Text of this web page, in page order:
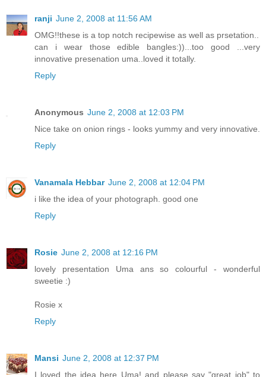
ranji June 2, 2008 at 11:56 AM
OMG!!these is a top notch recipewise as well as prsetation..
can i wear those edible bangles:))...too good ...very
innovative presenation uma..loved it totally.
Reply
Anonymous June 2, 2008 at 12:03 PM
Nice take on onion rings - looks yummy and very innovative.
Reply
Vanamala Hebbar June 2, 2008 at 12:04 PM
i like the idea of your photograph. good one
Reply
Rosie June 2, 2008 at 12:16 PM
lovely presentation Uma ans so colourful - wonderful
sweetie :)
Rosie x
Reply
Mansi June 2, 2008 at 12:37 PM
I loved the idea here Uma! and please say "great job" to